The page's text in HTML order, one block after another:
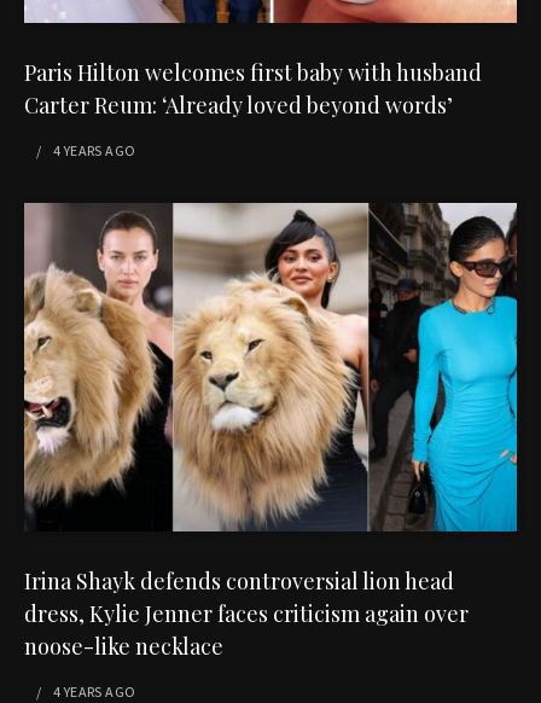
Paris Hilton welcomes first baby with husband
Carter Reum: ‘Already loved beyond words’
4 YEARS AGO
Irina Shayk defends controversial lion head
dress, Kylie Jenner faces criticism again over
noose-like necklace
4 YEARS AGO